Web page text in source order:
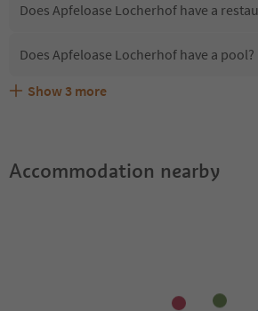
Does Apfeloase Locherhof have a
Does Apfeloase Locherhof have a pool?
Are pets allowed at the Apfeloase
What kind of services does Apfeloase
Does Apfeloase Locherhof offer the
Show 3 more
Accommodation nearby